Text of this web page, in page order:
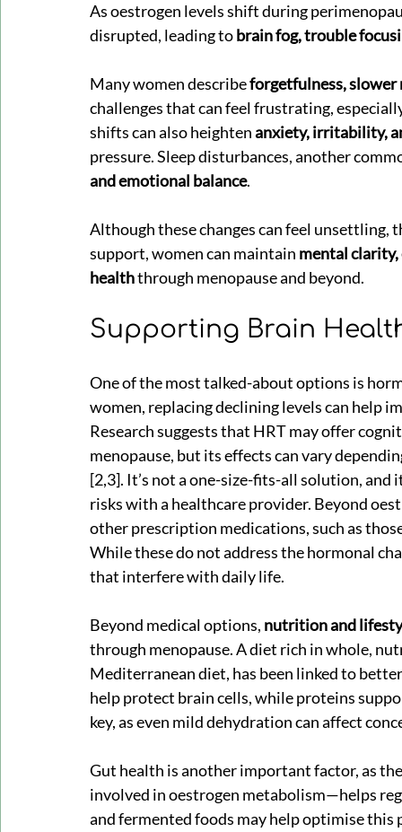
As oestrogen levels shift during
disrupted, leading to brain fog, trouble
Many women describe forgetfulness, slower
challenges that can feel frustrating,
shifts can also heighten anxiety, irritability,
pressure. Sleep disturbances, another
and emotional balance.
Although these changes can feel
support, women can maintain mental
health through menopause and beyond.
Supporting Brain
One of the most talked-about options is
women, replacing declining levels can help
Research suggests that HRT may offer
menopause, but its effects can vary
[2,3]. It’s not a one-size-fits-all solution,
risks with a healthcare provider. Beyond
other prescription medications, such as
While these do not address the hormonal
that interfere with daily life.
Beyond medical options, nutrition and
through menopause. A diet rich in whole,
Mediterranean diet, has been linked to
help protect brain cells, while proteins
key, as even mild dehydration can affect
Gut health is another important factor, as the
involved in oestrogen metabolism—helps
and fermented foods may help optimise this